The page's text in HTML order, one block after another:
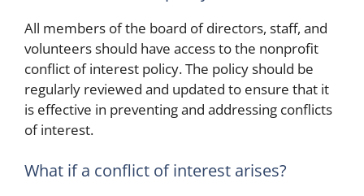
All members of the board of directors, staff, and
volunteers should have access to the nonprofit
conflict of interest policy. The policy should be
regularly reviewed and updated to ensure that it
is effective in preventing and addressing conflicts
of interest.
What if a conflict of interest arises?